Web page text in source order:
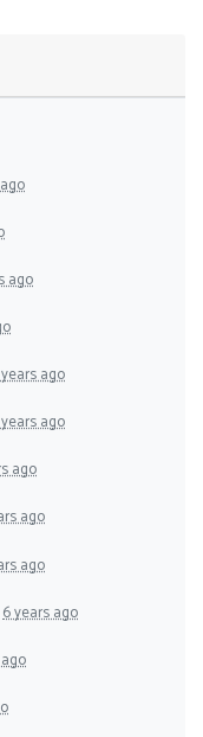
ago
ago
ago
ago
ago
ago
6 years ago